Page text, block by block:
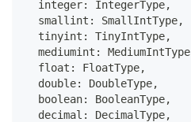
  integer
: IntegerType,
  smallint
: SmallIntType,
  tinyint
: TinyIntType,
  mediumint
: MediumIntType
  float
: FloatType,
  double
: DoubleType,
boolean: BooleanType,
  decimal
: DecimalType,